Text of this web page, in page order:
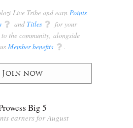
Live Tribe and earn Points
q and Titles q for your
the community, alongside
Member benefits q .
Join now
Big 5
earners for August